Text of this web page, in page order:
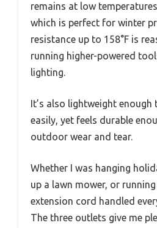
remains at low
which is perfect for winter
resistance up to 158°F is
running higher-powered
lighting.
It’s also lightweight enough
easily, yet feels durable
outdoor wear and tear.
Whether I was hanging
up a lawn mower, or
extension cord handled
The three outlets give me